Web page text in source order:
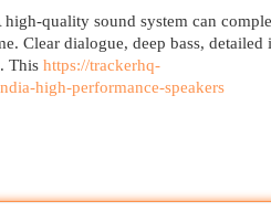
quality sound system can
Clear dialogue, deep bass, detailed
This https://trackerhq-
high-performance-speakers